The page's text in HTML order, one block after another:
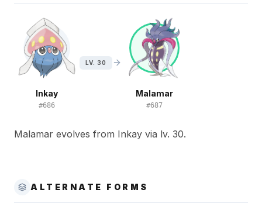
Inkay
#686
LV. 30
Malamar
#687
Malamar evolves from Inkay via lv. 30.
ALTERNATE FORMS